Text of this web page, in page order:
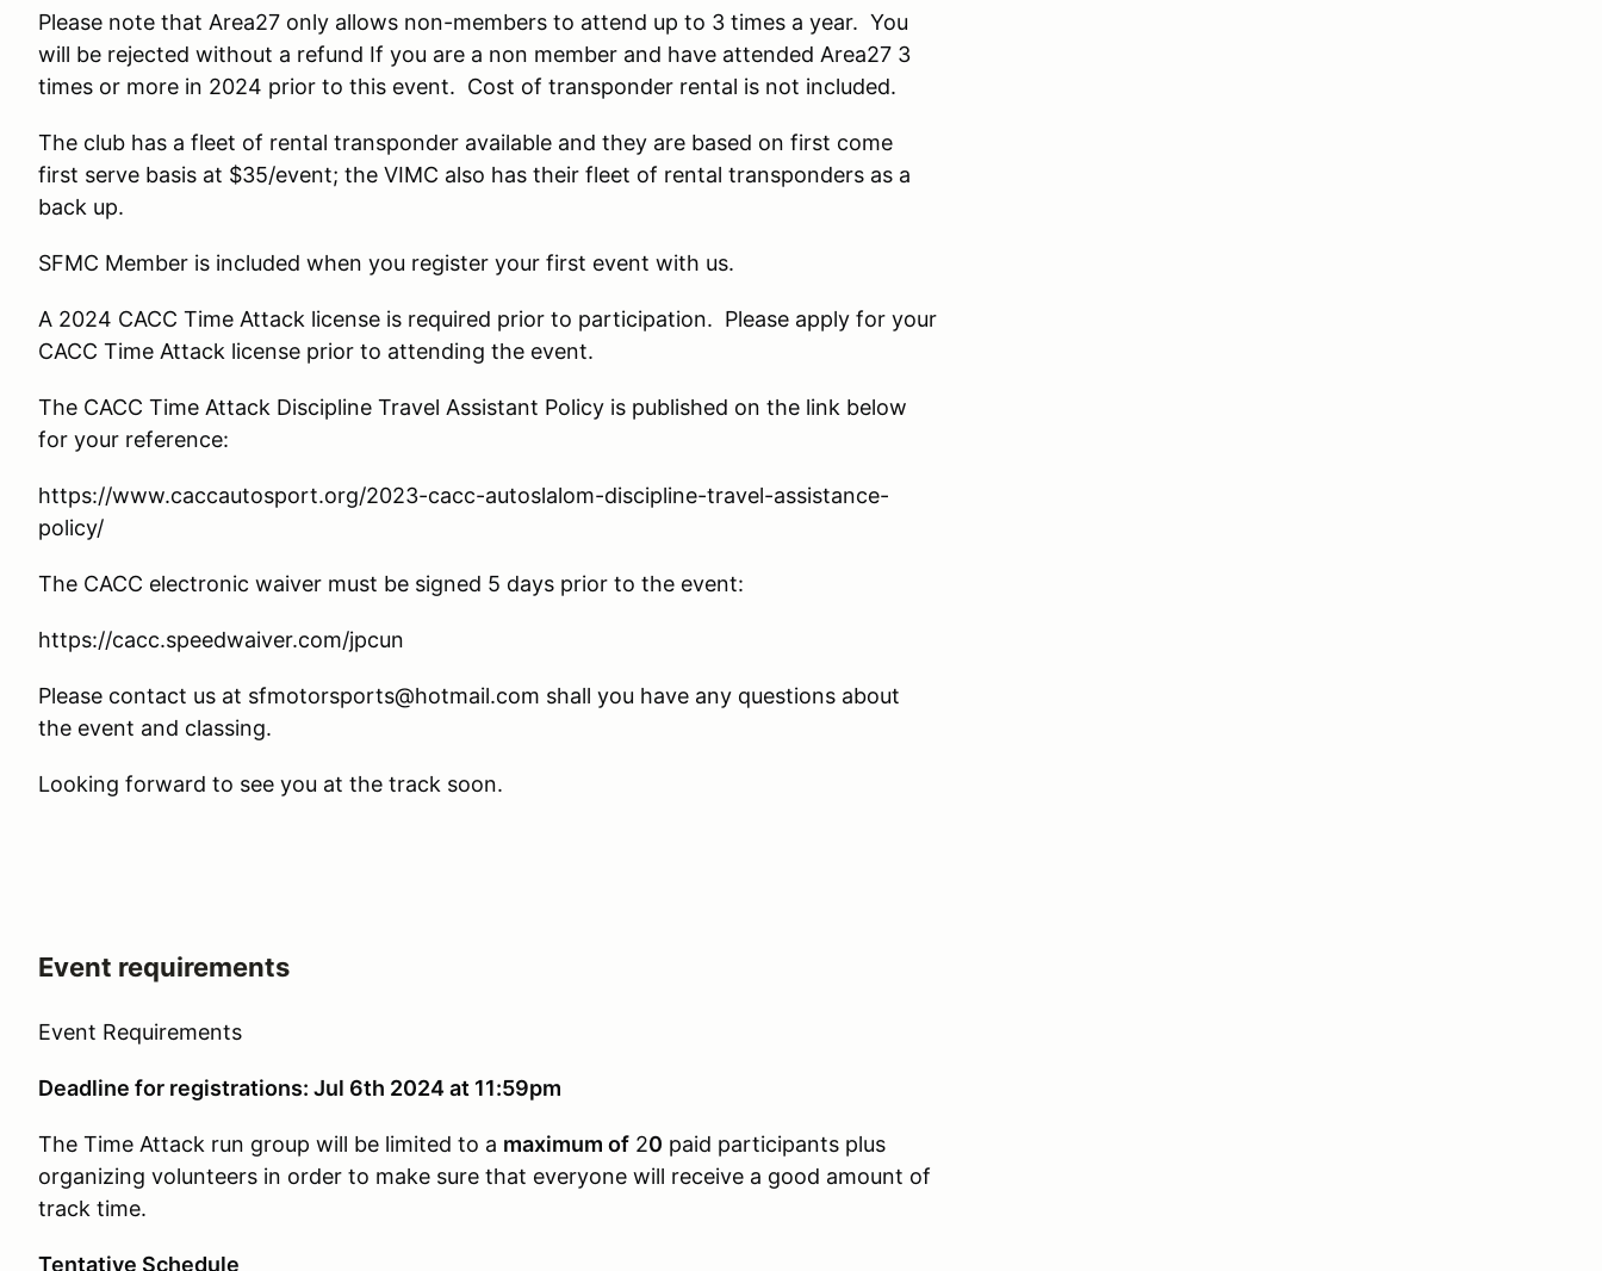
Please note that Area27 only allows non-members to attend up to 3 times a year. You
will be rejected without a refund If you are a non member and have attended Area27 3
times or more in 2024 prior to this event. Cost of transponder rental is not included.
The club has a fleet of rental transponder available and they are based on first come
first serve basis at $35/event; the VIMC also has their fleet of rental transponders as a
back up.
SFMC Member is included when you register your first event with us.
A 2024 CACC Time Attack license is required prior to participation. Please apply for your
CACC Time Attack license prior to attending the event.
The CACC Time Attack Discipline Travel Assistant Policy is published on the link below
for your reference:
https://www.caccautosport.org/2023-cacc-autoslalom-discipline-travel-assistance-
policy/
The CACC electronic waiver must be signed 5 days prior to the event:
https://cacc.speedwaiver.com/jpcun
Please contact us at sfmotorsports@hotmail.com shall you have any questions about
the event and classing.
Looking forward to see you at the track soon.
Event requirements
Event Requirements
Deadline for registrations: Jul 6th 2024 at 11:59pm
The Time Attack run group will be limited to a maximum of 20 paid participants plus
organizing volunteers in order to make sure that everyone will receive a good amount of
track time.
Tentative Schedule